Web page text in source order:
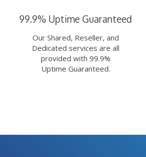
99.9% Uptime Guaranteed
Our Shared, Reseller, and
Dedicated services are all
provided with 99.9%
Uptime Guaranteed.